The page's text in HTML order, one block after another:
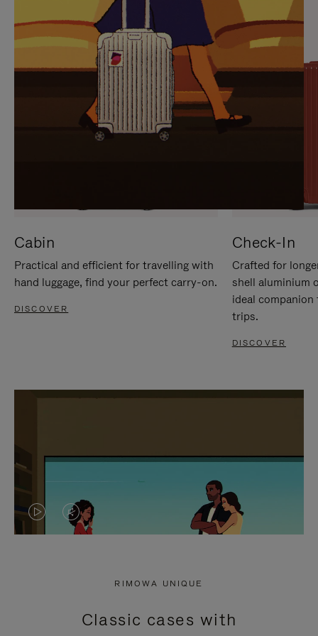
Cabin
Practical and efficient for travelling with
hand luggage, find your perfect carry-on.
DISCOVER
Check-In
Crafted for
shell aluminium
ideal
trips.
DISCOVER
VIDEO
PRESS
VIDEO
PRESS
RIMOWA UNIQUE
Classic cases with